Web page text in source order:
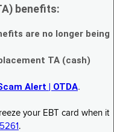
benefits:
are no longer being
TA (cash)
Alert | OTDA.
your EBT card when it
.